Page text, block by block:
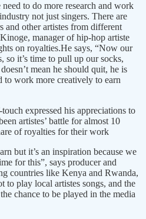
to do more research and work
not just singers. There are
and other artistes from different
manager of hip-hop artiste
on royalties.He says, “Now our
so it’s time to pull up our socks,
mean he should quit, he is
to work more creatively to earn
expressed his appreciations to
artistes’ battle for almost 10
of royalties for their work
but it’s an inspiration because we
for this”, says producer and
countries like Kenya and Rwanda,
to play local artistes songs, and the
chance to be played in the media